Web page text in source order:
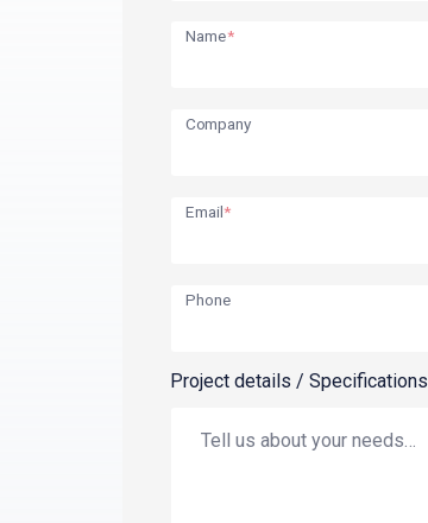
Name*
Company
Email*
Phone
Project details / Specifications